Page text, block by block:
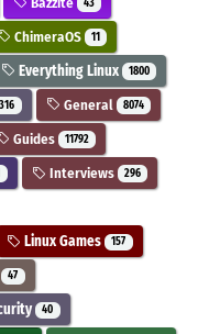
43
ChimeraOS 11
Everything Linux 1800
General 8074
Guides 11792
Interviews 296
Linux Games 157
47
40